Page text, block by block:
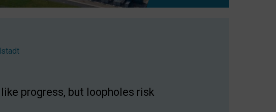
progress, but loopholes risk